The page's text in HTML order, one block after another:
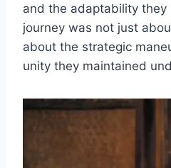
and the adaptability they
journey was not just
about the strategic
unity they maintained